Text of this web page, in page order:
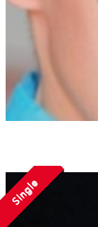
Single